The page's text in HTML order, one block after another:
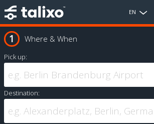
EN
Where & When
Pick up:
Destination: